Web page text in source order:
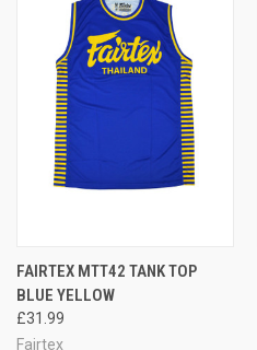
FAIRTEX MTT42 TANK TOP
BLUE YELLOW
£31.99
Fairtex